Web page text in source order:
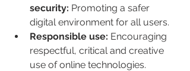
security: Promoting a safer
digital environment for all users.
Responsible use: Encouraging
respectful, critical and creative
use of online technologies.